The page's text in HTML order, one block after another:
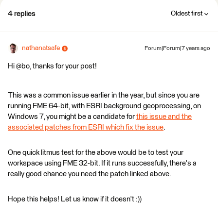
4 replies Oldest first
nathanatsafe Forum|Forum|7 years ago
Hi @bo, thanks for your post!
This was a common issue earlier in the year, but since you are
running FME 64-bit, with ESRI background geoprocessing, on
Windows 7, you might be a candidate for this issue and the
associated patches from ESRI which fix the issue.
One quick litmus test for the above would be to test your
workspace using FME 32-bit. If it runs successfully, there's a
really good chance you need the patch linked above.
Hope this helps! Let us know if it doesn't :))